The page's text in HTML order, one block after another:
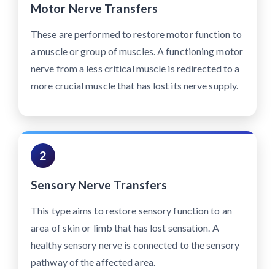
Motor Nerve Transfers
These are performed to restore motor function to
a muscle or group of muscles. A functioning motor
nerve from a less critical muscle is redirected to a
more crucial muscle that has lost its nerve supply.
2
Sensory Nerve Transfers
This type aims to restore sensory function to an
area of skin or limb that has lost sensation. A
healthy sensory nerve is connected to the sensory
pathway of the affected area.